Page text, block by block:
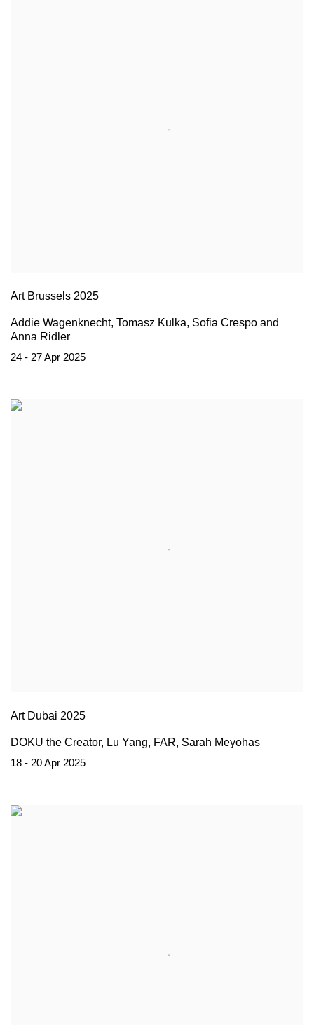
Art Brussels 2025
Addie Wagenknecht, Tomasz Kulka, Sofia Crespo and
Anna Ridler
24 - 27 Apr 2025
Art Dubai 2025
DOKU the Creator, Lu Yang, FAR, Sarah Meyohas
18 - 20 Apr 2025